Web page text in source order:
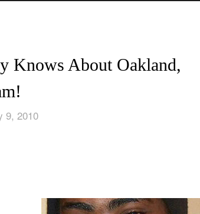
Knows About Oakland,
9, 2010